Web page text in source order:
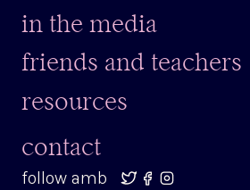
in the media
friends and teachers
resources
contact
follow amb